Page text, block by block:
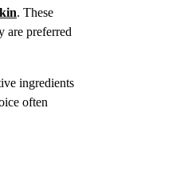
. These
are preferred
ingredients
often